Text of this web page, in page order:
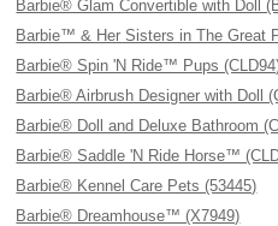
Barbie® Glam Convertible with Doll
Barbie™ & Her Sisters in The Great
Barbie® Spin 'N Ride™ Pups
Barbie® Airbrush Designer with Doll
Barbie® Doll and Deluxe Bathroom
Barbie® Saddle 'N Ride Horse™
Barbie® Kennel Care Pets (53445)
Barbie® Dreamhouse™ (X7949)